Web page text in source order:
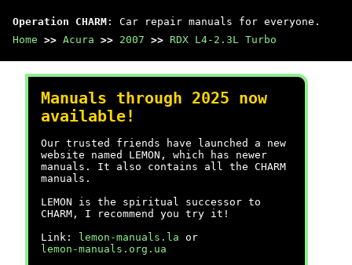
Operation CHARM : Car repair manuals for everyone.
Home >> Acura >> 2007 >> RDX L4-2.3L Turbo
Manuals through 2025 now
available!
Our trusted friends have launched a new
website named LEMON, which has newer
manuals. It also contains all the CHARM
manuals.
LEMON is the spiritual successor to
CHARM, I recommend you try it!
Link:
lemon-manuals.la or
lemon-manuals.org.ua